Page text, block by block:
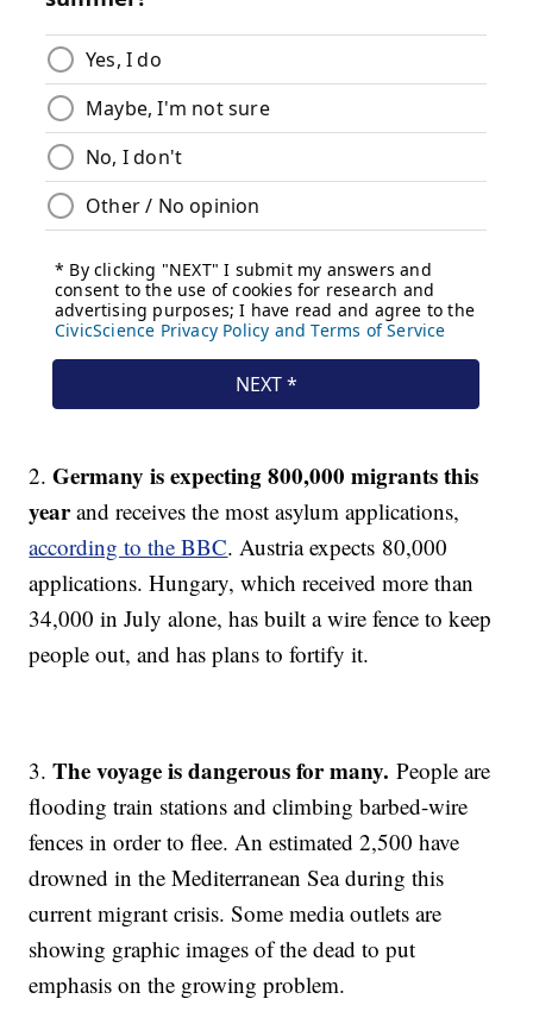
2.Germany is expecting 800,000 migrants this
yearand receives the most asylum applications,
according to the BBC. Austria expects 80,000
applications. Hungary, which received more than
34,000 in July alone, has built a wire fence to keep
people out, and has plans to fortify it.
3.The voyage is dangerous for many.People are
flooding train stations and climbing barbed-wire
fences in order to flee. An estimated 2,500 have
drowned in the Mediterranean Sea during this
current migrant crisis. Some media outlets are
showing graphic images of the dead to put
emphasis on the growing problem.